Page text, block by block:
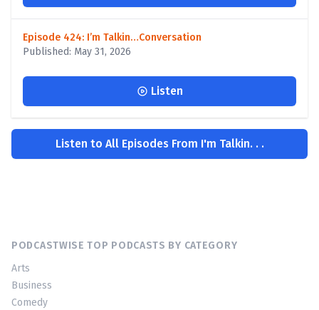
Episode 424: I’m Talkin…Conversation
Published: May 31, 2026
Listen
Listen to All Episodes From I'm Talkin. . .
PODCASTWISE TOP PODCASTS BY CATEGORY
Arts
Business
Comedy